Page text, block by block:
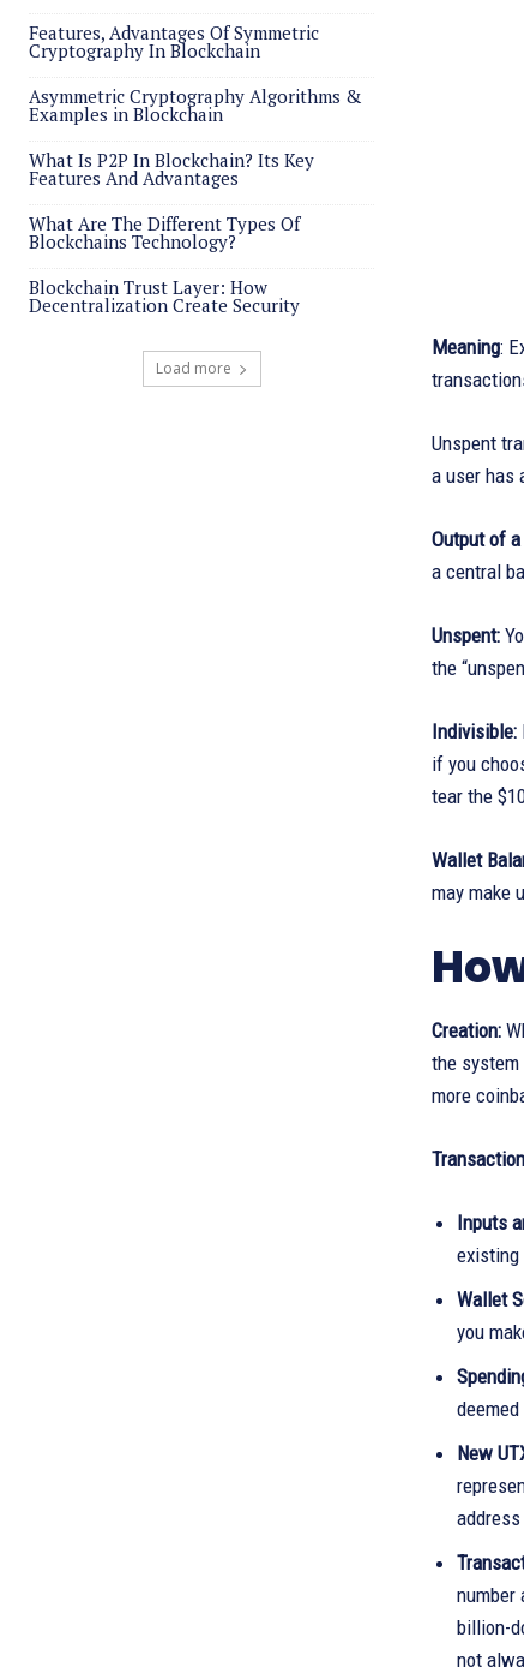
Features, Advantages Of Symmetric
Cryptography In Blockchain
Asymmetric Cryptography Algorithms &
Examples in Blockchain
What Is P2P In Blockchain? Its Key
Features And Advantages
What Are The Different Types Of
Blockchains Technology?
Blockchain Trust Layer: How
Decentralization Create Security
Load more
Meaning:
Unspent
a user has
Output of
a central
Unspent:
the
Indivisible:
if you
tear the
Wallet
may make
Creation:
the
more
Inputs
existing
Wallet
you
New
number
billion-
not